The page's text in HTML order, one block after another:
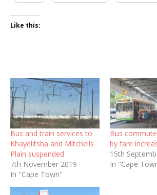
Like this:
Bus and train services to
Khayelitsha and Mitchells
Plain suspended
7th November 2019
In "Cape Town"
Bus
by fare
15th
In "Cape